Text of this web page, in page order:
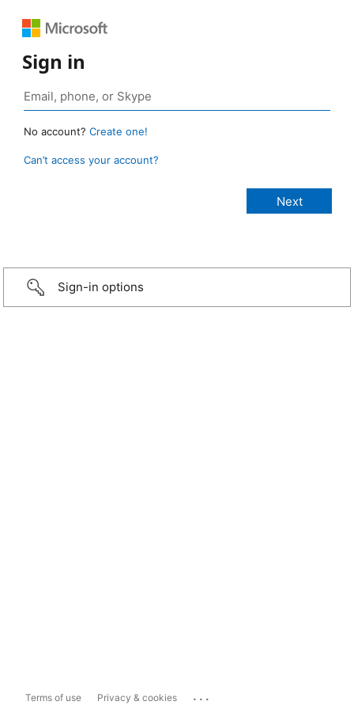
Sign in
No account? Create one!
Can’t access your account?
Sign-in options
Terms of use Privacy & cookies ...